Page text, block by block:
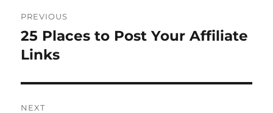
navigation
PREVIOUS
Previous
post:
25 Places to Post Your Affiliate
Links
NEXT